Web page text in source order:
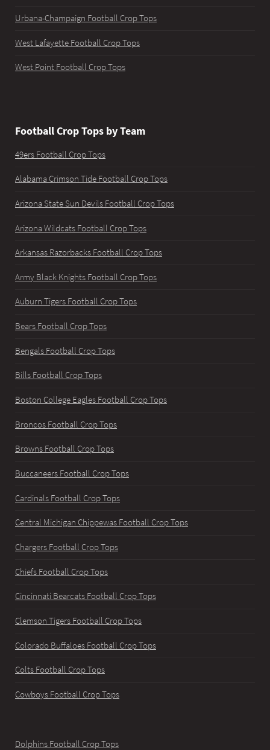
Urbana-Champaign Football Crop Tops
West Lafayette Football Crop Tops
West Point Football Crop Tops
Football Crop Tops by Team
49ers Football Crop Tops
Alabama Crimson Tide Football Crop Tops
Arizona State Sun Devils Football Crop Tops
Arizona Wildcats Football Crop Tops
Arkansas Razorbacks Football Crop Tops
Army Black Knights Football Crop Tops
Auburn Tigers Football Crop Tops
Bears Football Crop Tops
Bengals Football Crop Tops
Bills Football Crop Tops
Boston College Eagles Football Crop Tops
Broncos Football Crop Tops
Browns Football Crop Tops
Buccaneers Football Crop Tops
Cardinals Football Crop Tops
Central Michigan Chippewas Football Crop Tops
Chargers Football Crop Tops
Chiefs Football Crop Tops
Cincinnati Bearcats Football Crop Tops
Clemson Tigers Football Crop Tops
Colorado Buffaloes Football Crop Tops
Colts Football Crop Tops
Cowboys Football Crop Tops
Dolphins Football Crop Tops